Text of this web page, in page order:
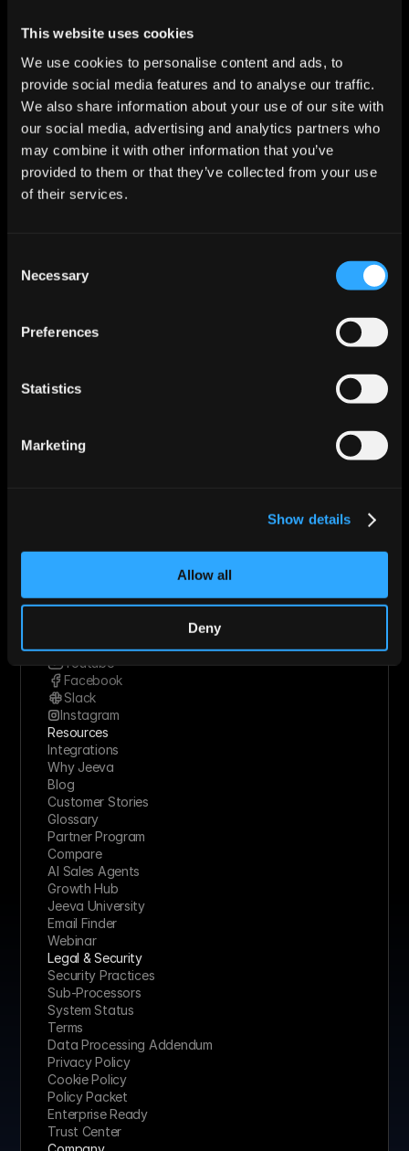
This website uses cookies
We use cookies to personalise content and ads, to
provide social media features and to analyse our traffic.
We also share information about your use of our site with
our social media, advertising and analytics partners who
may combine it with other information that you’ve
provided to them or that they’ve collected from your use
of their services.
Selection
Necessary
Preferences
Statistics
Marketing
Show details
Allow all
Deny
Let AI Handle the Grunt Work. You
Just Close.
Start For Free
Features
Notetaker
Meeting Prep
Mid-market
Sales
Marketing
Retail & Consumer Goods
Socials
Twitter
Youtube
Facebook
Slack
Instagram
Resources
Integrations
Why Jeeva
Blog
Customer Stories
Glossary
Partner Program
Compare
AI Sales Agents
Growth Hub
Jeeva University
Email Finder
Webinar
Legal & Security
Security Practices
Sub-Processors
System Status
Terms
Data Processing Addendum
Privacy Policy
Cookie Policy
Policy Packet
Enterprise Ready
Trust Center